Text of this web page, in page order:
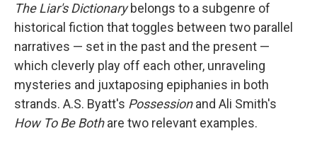
The Liar's Dictionarybelongs to a subgenre of
historical fiction that toggles between two parallel
narratives — set in the past and the present —
which cleverly play off each other, unraveling
mysteries and juxtaposing epiphanies in both
strands. A.S. Byatt's Possessionand Ali Smith's
How To Be Bothare two relevant examples.